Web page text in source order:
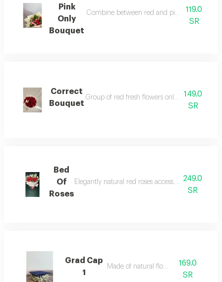
Pink
Only
Bouquet
Combine between red and pink fresh
119.0
SR
Correct
Bouquet
Group of red fresh flowers only with butterfly
149.0
SR
Bed
Of
Roses
Elegantly natural red roses accessories and
249.0
SR
Grad Cap
1
Made of natural flower
169.0
SR